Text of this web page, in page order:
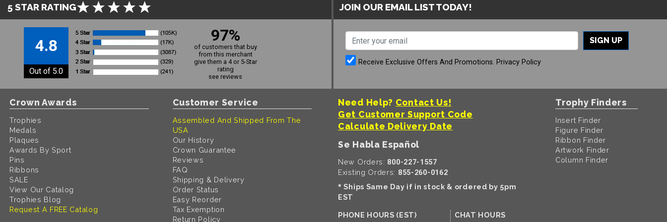
5 STAR RATING
4.8
Out of 5.0
97%
of customers that buy
from this merchant
give them a 4 or 5-Star
rating
see reviews
JOIN OUR EMAIL LIST TODAY!
SIGN UP
Receive Exclusive Offers And Promotions. Privacy Policy
Crown Awards
Trophies
Medals
Plaques
Awards By Sport
Pins
Ribbons
SALE
View Our Catalog
Trophies Blog
Request A FREE Catalog
Customer Service
Assembled And Shipped From The
USA
Our History
Crown Guarantee
Reviews
FAQ
Shipping & Delivery
Order Status
Easy Reorder
Tax Exemption
Return Policy
Need Help? Contact Us!
Get Customer Support Code
Calculate Delivery Date
Se Habla Español
New Orders: 800-227-1557
Existing Orders: 855-260-0162
* Ships Same Day if in stock & ordered by 5pm
EST
PHONE HOURS (EST) CHAT HOURS
Trophy Finders
Insert Finder
Figure Finder
Ribbon Finder
Artwork Finder
Column Finder